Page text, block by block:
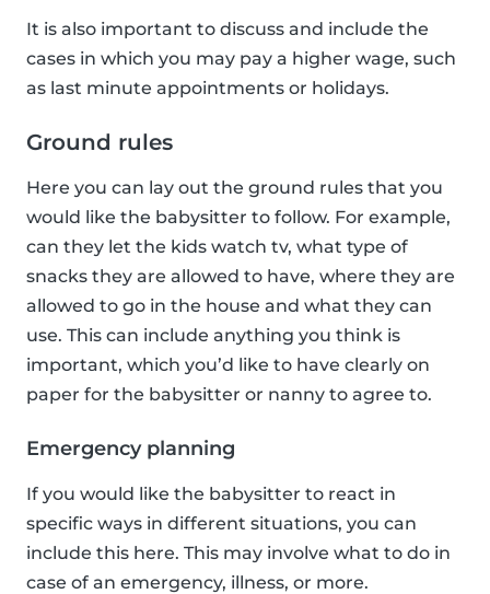
It is also important to discuss and include the
cases in which you may pay a higher wage, such
as last minute appointments or holidays.
Ground rules
Here you can lay out the ground rules that you
would like the babysitter to follow. For example,
can they let the kids watch tv, what type of
snacks they are allowed to have, where they are
allowed to go in the house and what they can
use. This can include anything you think is
important, which you’d like to have clearly on
paper for the babysitter or nanny to agree to.
Emergency planning
If you would like the babysitter to react in
specific ways in different situations, you can
include this here. This may involve what to do in
case of an emergency, illness, or more.